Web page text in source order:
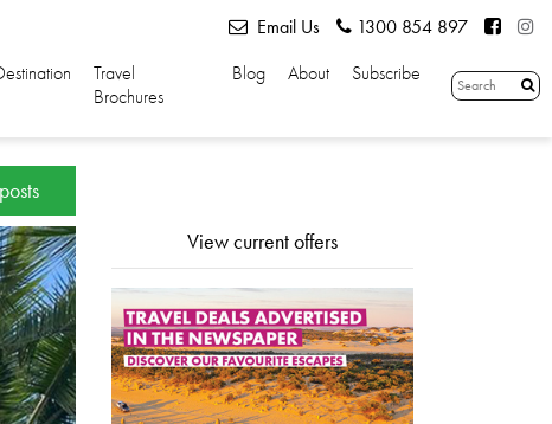
Email Us 1300 854 897
Travel
Brochures
Blog About Subscribe
View current offers